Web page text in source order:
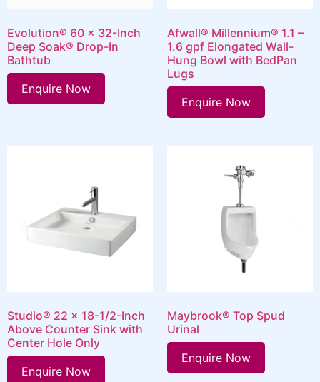
Evolution® 60 x 32-Inch
Deep Soak® Drop-In
Bathtub
Enquire Now
Afwall® Millennium® 1.1 –
1.6 gpf Elongated Wall-
Hung Bowl with BedPan
Lugs
Enquire Now
Studio® 22 x 18-1/2-Inch
Above Counter Sink with
Center Hole Only
Enquire Now
Maybrook® Top Spud
Urinal
Enquire Now